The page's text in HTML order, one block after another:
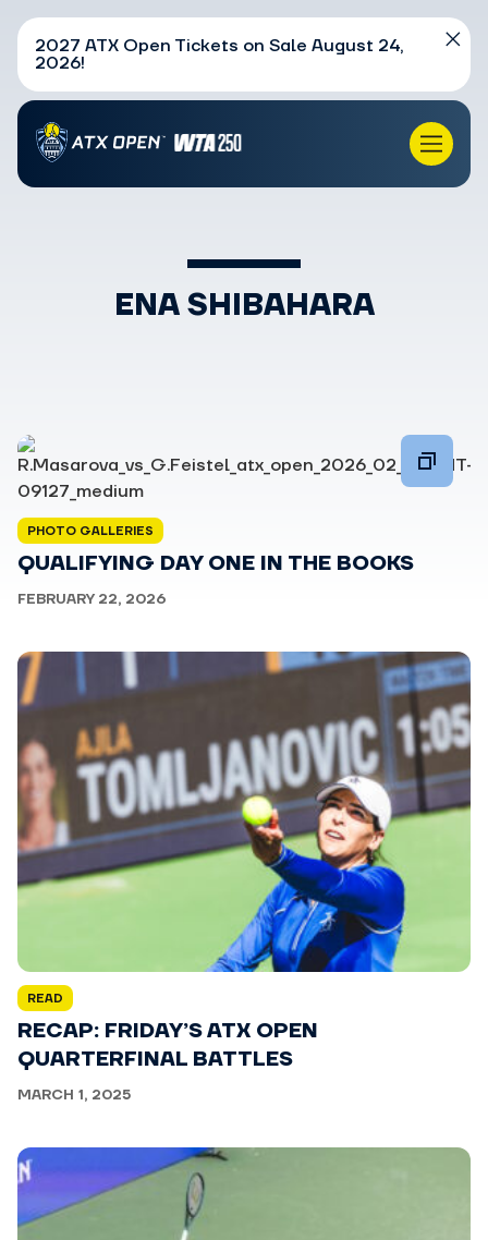
2027 ATX Open Tickets on Sale August 24,
2026!
ENA SHIBAHARA
PHOTO GALLERIES
QUALIFYING DAY ONE IN THE BOOKS
FEBRUARY 22, 2026
READ
RECAP: FRIDAY’S ATX OPEN
QUARTERFINAL BATTLES
MARCH 1, 2025